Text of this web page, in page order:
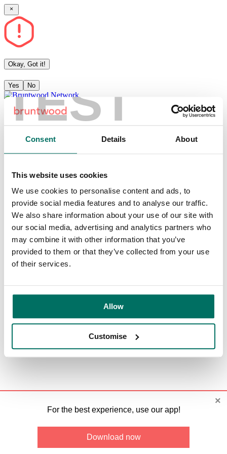
TEST
Consent Details About
This website uses cookies
We use cookies to personalise content and ads, to
provide social media features and to analyse our traffic.
We also share information about your use of our site with
our social media, advertising and analytics partners who
may combine it with other information that you’ve
provided to them or that they’ve collected from your use
of their services.
Allow
Customise
Okay, Got it!
Yes No
Community
Events
Sign in
Become a member
Events
Past Events
Card view
Calendar view
Categories :
All rights reserved.
For the best experience, use our app!
Download now
×